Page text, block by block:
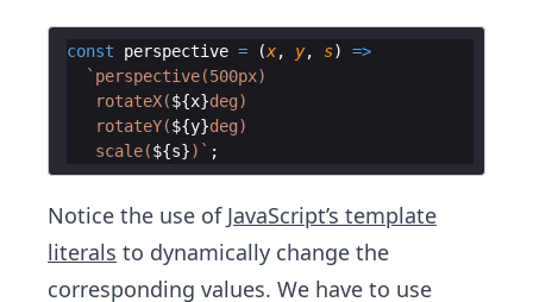
const perspective = (x, y, s)
=>
` perspective(500px)
   rotateX(
${x}deg)
   rotateY(
${y}deg)
   scale(
${s}) ` ;
Notice the use of JavaScript’s template
literals to dynamically change the
corresponding values. We have to use